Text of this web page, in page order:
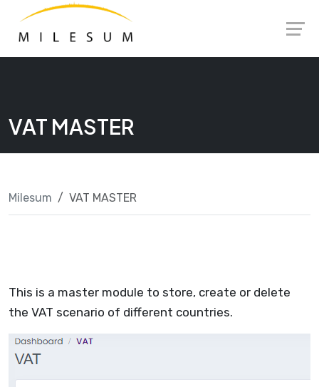
content
VAT MASTER
Milesum VAT MASTER
This is a master module to store, create or delete
the VAT scenario of different countries.
Launch login modal
Launch register modal